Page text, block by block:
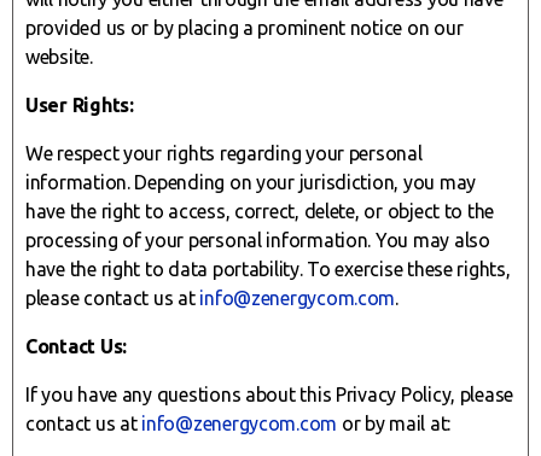
provided us or by placing a prominent notice on our
website.
User Rights:
We respect your rights regarding your personal
information. Depending on your jurisdiction, you may
have the right to access, correct, delete, or object to the
processing of your personal information. You may also
have the right to data portability. To exercise these rights,
please contact us at info@zenergycom.com
Contact Us:
If you have any questions about this Privacy Policy, please
contact us at info@zenergycom.com or by mail at: